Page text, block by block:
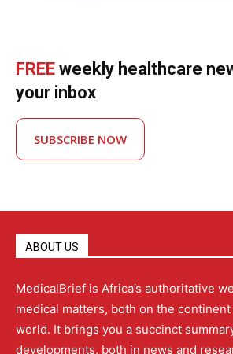
FREE weekly healthcare
your inbox
SUBSCRIBE NOW
ABOUT US
MedicalBrief is Africa’s authoritative
medical matters, both on the
world. It brings you a succinct
developments, both in news and